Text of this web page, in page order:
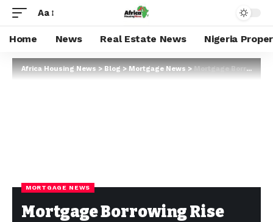
Aa
Home News Real Estate News Nigeria
Africa Housing News>Blog>Mortgage News>Mortgage Borrowing Rise Signals Stabilisation in UK House Market
MORTGAGE NEWS
Mortgage Borrowing Rise